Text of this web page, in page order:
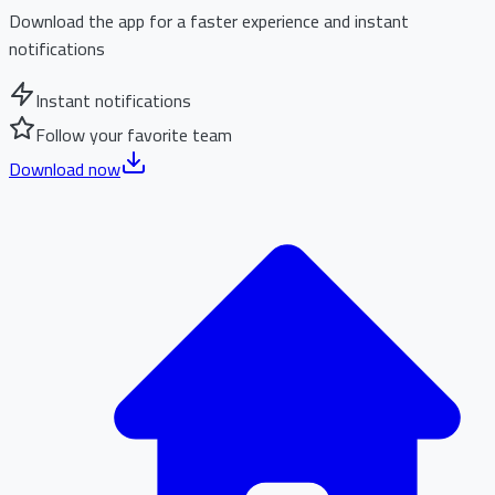
Download the app for a faster experience and instant
notifications
Instant notifications
Follow your favorite team
Download now